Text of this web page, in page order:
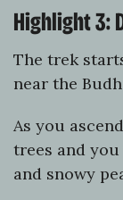
Highlight 3:
The trek
near the
As you
trees and
and snowy